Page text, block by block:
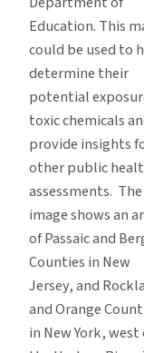
Education. This
could be used to
determine their
potential
toxic chemicals
provide insights
other public
assessments. The
image shows an
of Passaic and
Counties in New
Jersey, and
and Orange
in New York, west